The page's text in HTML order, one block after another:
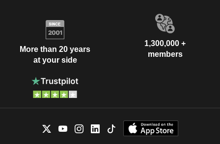
More than 20 years
at your side
1,300,000 +
members